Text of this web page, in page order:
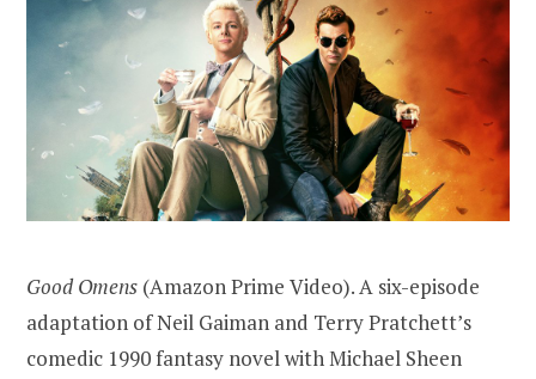
Good Omens (Amazon Prime Video). A six-episode
adaptation of Neil Gaiman and Terry Pratchett’s
comedic 1990 fantasy novel with Michael Sheen